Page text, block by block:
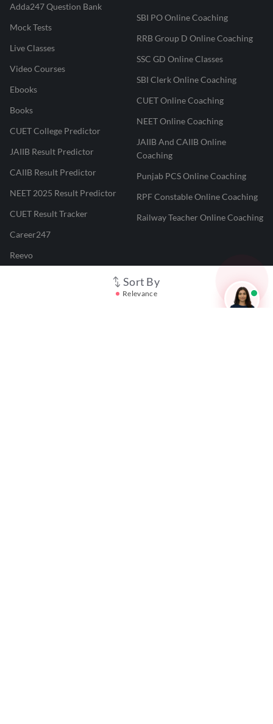
Sort By
Relevance
Adda247 Question Bank
Mock Tests
Live Classes
Video Courses
Ebooks
Books
CUET College Predictor
JAIIB Result Predictor
CAIIB Result Predictor
NEET 2025 Result Predictor
CUET Result Tracker
Career247
Reevo
SBI PO Online Coaching
RRB Group D Online Coaching
SSC GD Online Classes
SBI Clerk Online Coaching
CUET Online Coaching
NEET Online Coaching
JAIIB And CAIIB Online
Coaching
Punjab PCS Online Coaching
RPF Constable Online Coaching
Railway Teacher Online Coaching